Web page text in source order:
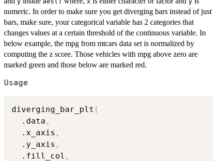
numeric. In order to make sure you get diverging bars instead of just
bars, make sure, your categorical variable has 2 categories that
changes values at a certain threshold of the continuous variable. In
below example, the mpg from mtcars data set is normalized by
computing the z score. Those vehicles with mpg above zero are
marked green and those below are marked red.
Usage
diverging_bar_plt (
  .data
,
  .x_axis
,
  .y_axis
,
  .fill_col
,